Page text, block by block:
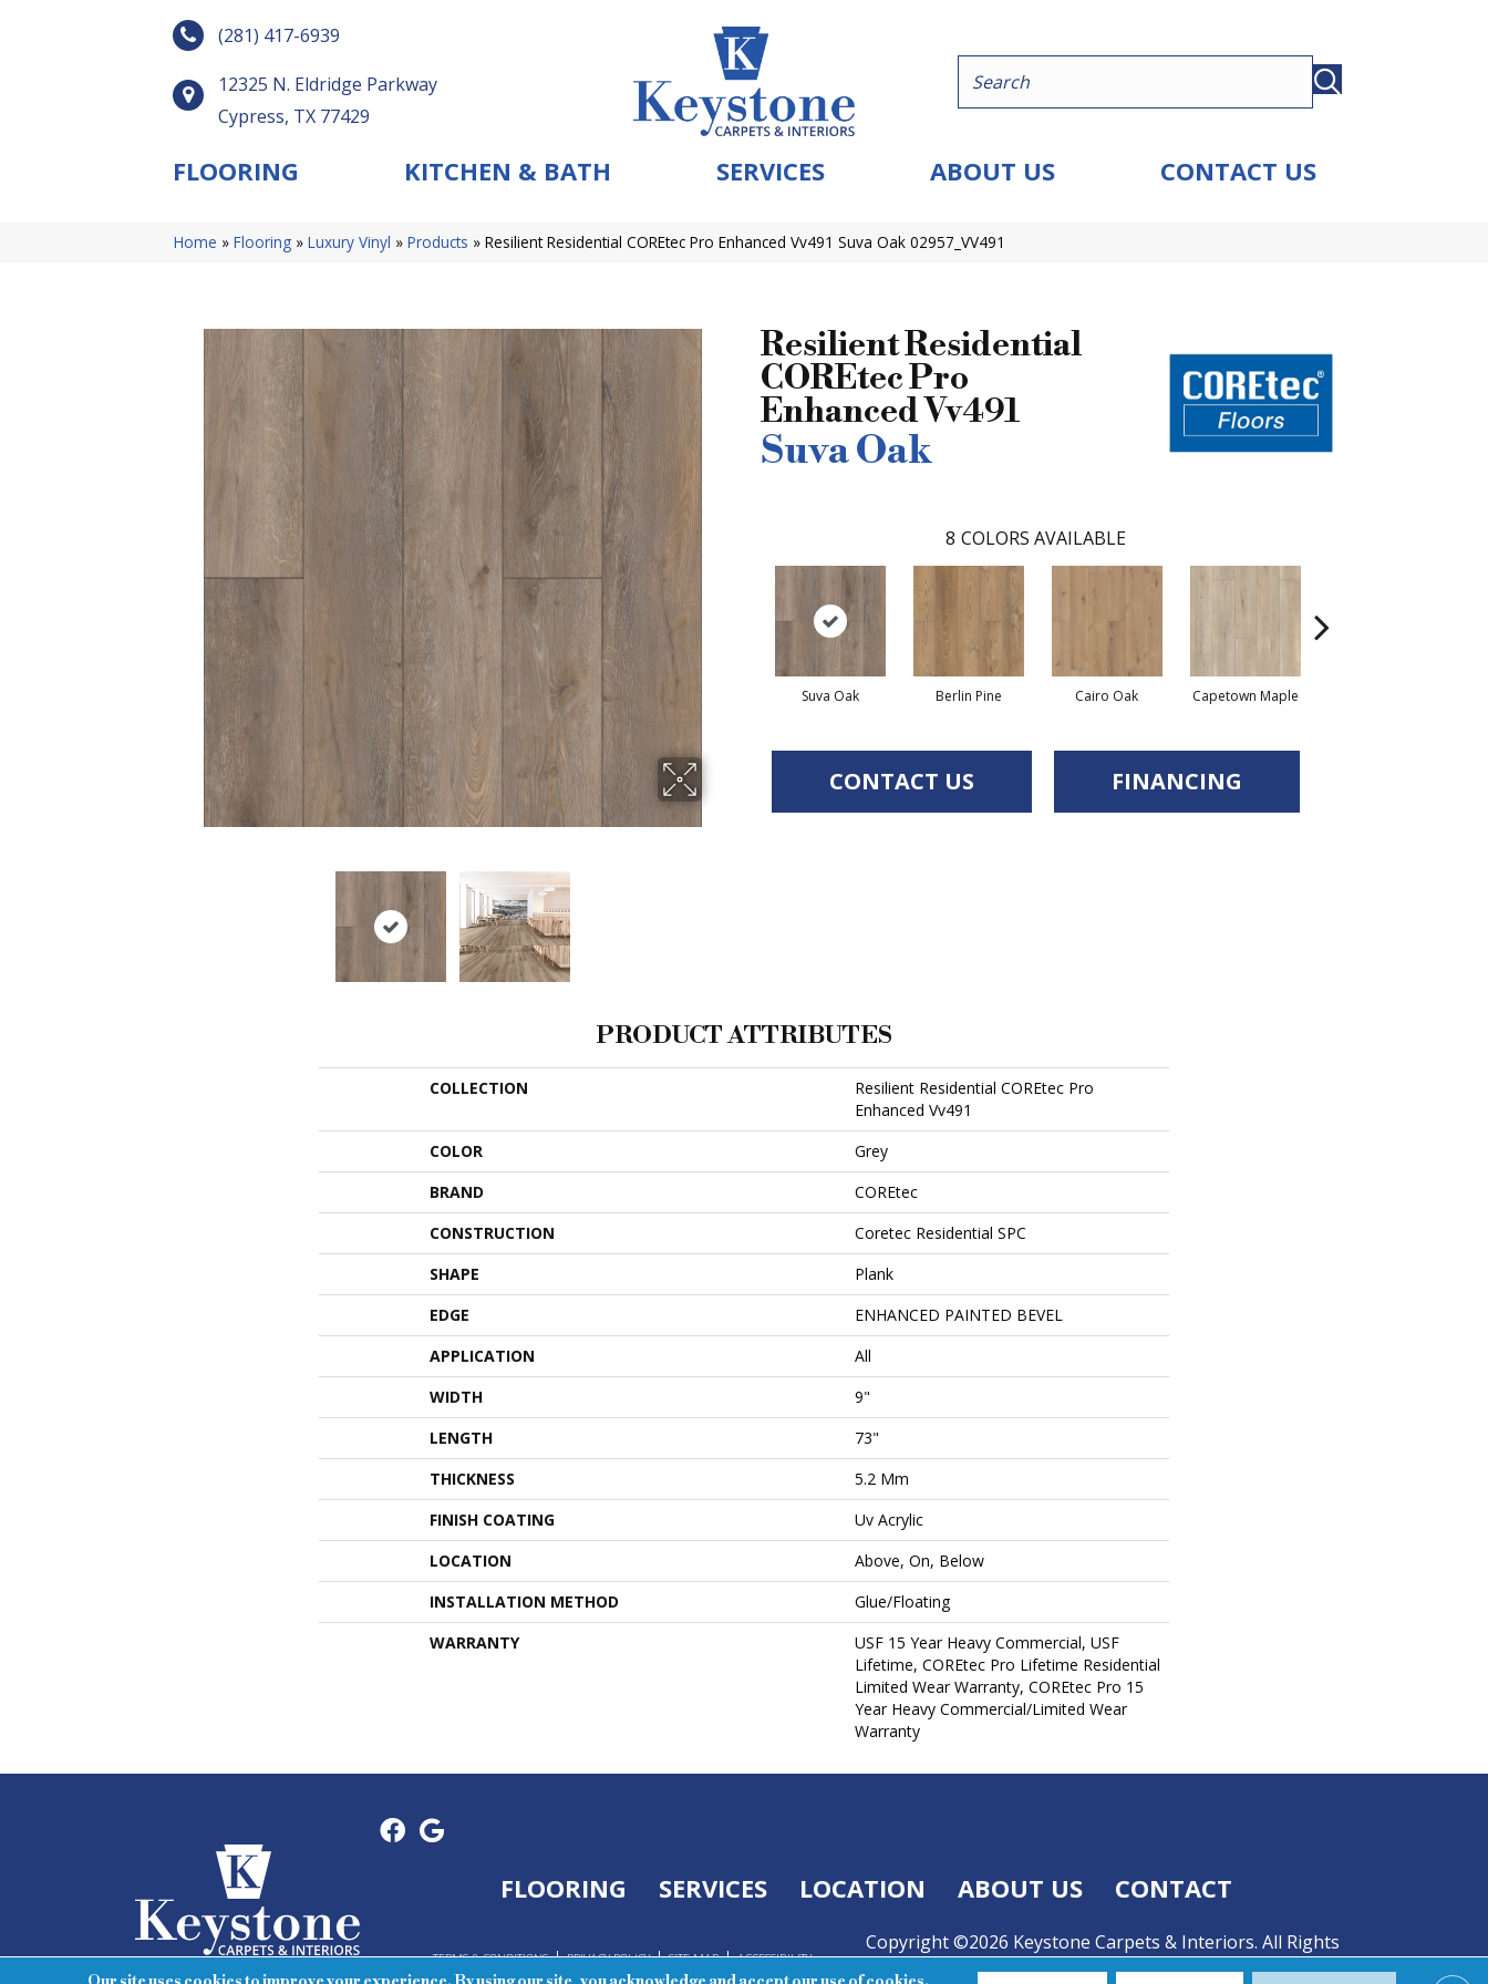
(281) 417-6939
12325 N. Eldridge Parkway
Cypress, TX 77429
FLOORING KITCHEN & BATH SERVICES ABOUT US CONTACT US
Home » Flooring » Luxury Vinyl » Products » Resilient Residential COREtec Pro Enhanced Vv491 Suva Oak 02957_VV491
Resilient Residential
COREtec Pro
Enhanced Vv491
Suva Oak
8 COLORS AVAILABLE
Suva Oak Berlin Pine Cairo Oak Capetown Maple
CONTACT US FINANCING
PRODUCT ATTRIBUTES
COLLECTION
Resilient Residential COREtec Pro
Enhanced Vv491
COLOR
Grey
BRAND
COREtec
CONSTRUCTION
Coretec Residential SPC
SHAPE
Plank
EDGE
ENHANCED PAINTED BEVEL
APPLICATION
All
WIDTH
9"
LENGTH
73"
THICKNESS
5.2 Mm
FINISH COATING
Uv Acrylic
LOCATION
Above, On, Below
INSTALLATION METHOD
Glue/Floating
WARRANTY
USF 15 Year Heavy Commercial, USF
Lifetime, COREtec Pro Lifetime Residential
Limited Wear Warranty, COREtec Pro 15
Year Heavy Commercial/Limited Wear
Warranty
FLOORING SERVICES LOCATION ABOUT US CONTACT
TERMS & CONDITIONS PRIVACY POLICY SITE MAP ACCESSIBILITY
Copyright ©2026 Keystone Carpets & Interiors. All Rights
Reserved.